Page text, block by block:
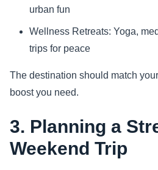
urban fun
Wellness Retreats: Yoga,
trips for peace
The destination should match
boost you need.
3. Planning a
Weekend Trip